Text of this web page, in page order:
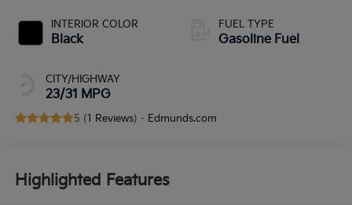
INTERIOR COLOR
Black
CITY/HIGHWAY
23/31 MPG
FUEL TYPE
Gasoline Fuel
5 (1 Reviews) - Edmunds.com
Highlighted Features